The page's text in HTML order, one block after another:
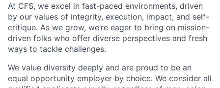
At CFS, we excel in fast-paced environments, driven
by our values of integrity, execution, impact, and self-
critique. As we grow, we’re eager to bring on mission-
driven folks who offer diverse perspectives and fresh
ways to tackle challenges.
We value diversity deeply and are proud to be an
equal opportunity employer by choice. We consider all